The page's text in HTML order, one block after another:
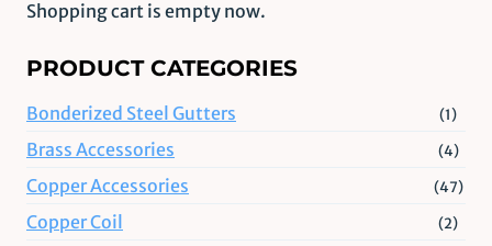
Shopping cart is empty now.
PRODUCT CATEGORIES
Bonderized Steel Gutters (1)
Brass Accessories (4)
Copper Accessories (47)
Copper Coil (2)